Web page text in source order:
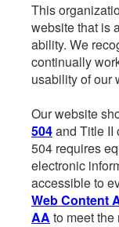
This
website that is
ability. We
continually
usability of our
Our website
504and Title II
504 requires
electronic
accessible to
Web Content
AA to meet